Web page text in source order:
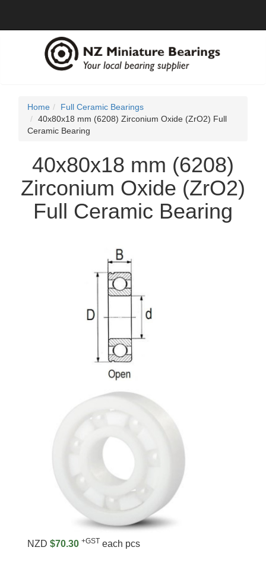
Home
Full Ceramic Bearings
40x80x18 mm (6208) Zirconium Oxide (ZrO2) Full
Ceramic Bearing
40x80x18 mm (6208)
Zirconium Oxide (ZrO2)
Full Ceramic Bearing
NZD $70.30 +GST each pcs